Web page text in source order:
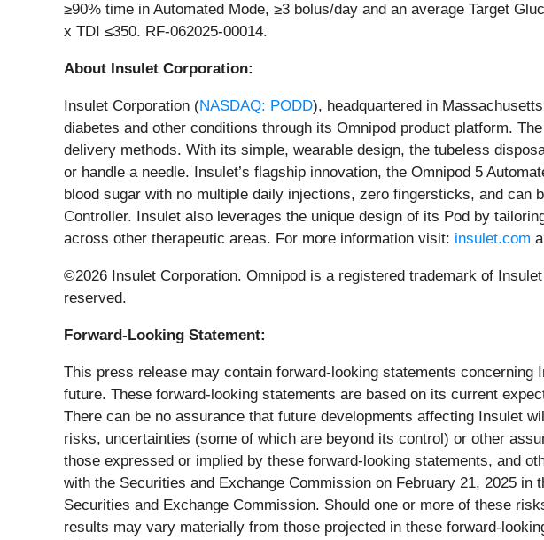
≥90% time in Automated Mode, ≥3 bolus/day and an average Target
x TDI ≤350. RF-062025-00014.
About Insulet Corporation:
Insulet Corporation (NASDAQ: PODD), headquartered in
diabetes and other conditions through its Omnipod product platform.
delivery methods. With its simple, wearable design, the tubeless
or handle a needle. Insulet’s flagship innovation, the Omnipod 5
blood sugar with no multiple daily injections, zero fingersticks, and
Controller. Insulet also leverages the unique design of its Pod by
across other therapeutic areas. For more information visit: insulet.com
©2026 Insulet Corporation. Omnipod is a registered trademark of
reserved.
Forward-Looking Statement:
This press release may contain forward-looking statements
future. These forward-looking statements are based on its current
There can be no assurance that future developments affecting Insulet
risks, uncertainties (some of which are beyond its control) or other
those expressed or implied by these forward-looking statements, and
with the Securities and Exchange Commission on February 21, 2025
Securities and Exchange Commission. Should one or more of these
results may vary materially from those projected in these forward-